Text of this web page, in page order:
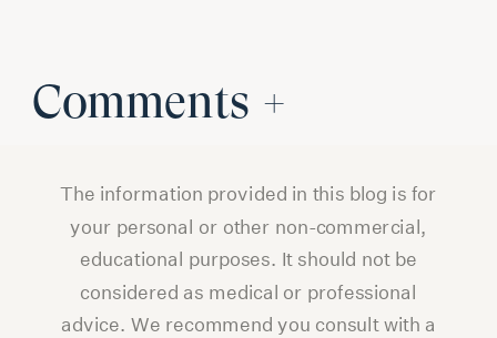
Comments +
The information provided in this blog is for
your personal or other non-commercial,
educational purposes. It should not be
considered as medical or professional
advice. We recommend you consult with a